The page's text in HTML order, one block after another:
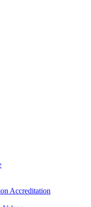
Accreditation